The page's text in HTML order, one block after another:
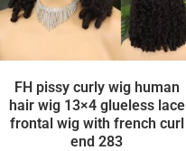
FH pissy curly wig human
hair wig 13×4 glueless lace
frontal wig with french curl
end 283